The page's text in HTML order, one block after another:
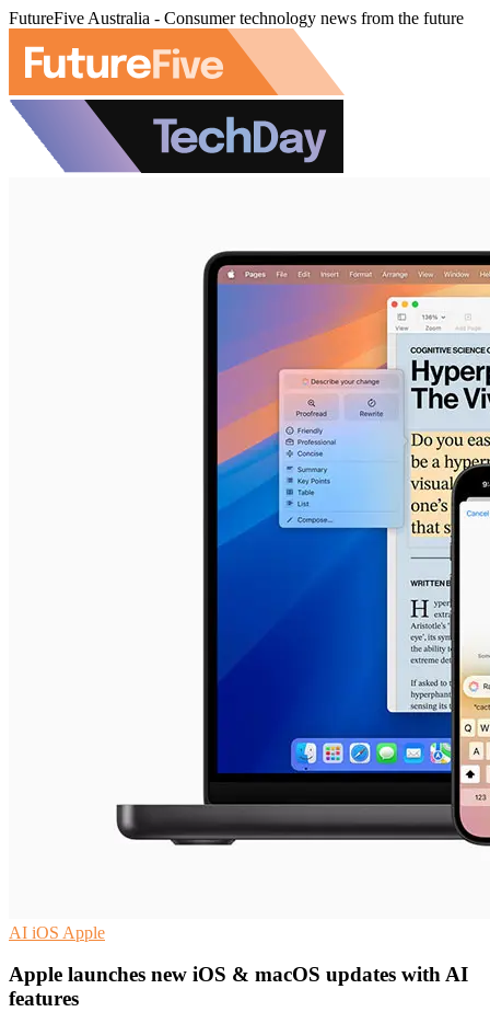
FutureFive Australia - Consumer technology news from the future
AI iOS Apple
Apple launches new iOS & macOS updates with AI
features